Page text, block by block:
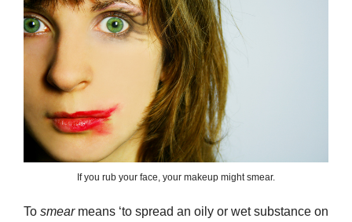
If you rub your face, your makeup might smear.
To smearmeans ‘to spread an oily or wet substance on